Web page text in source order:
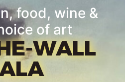
food, wine &
of art
WALL